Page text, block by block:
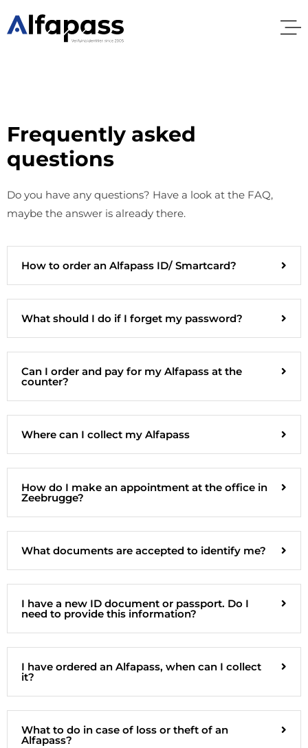
Frequently asked
questions
Do you have any questions? Have a look at the FAQ,
maybe the answer is already there.
How to order an Alfapass ID/ Smartcard?
What should I do if I forget my password?
Can I order and pay for my Alfapass at the
counter?
Where can I collect my Alfapass
How do I make an appointment at the office in
Zeebrugge?
What documents are accepted to identify me?
I have a new ID document or passport. Do I
need to provide this information?
I have ordered an Alfapass, when can I collect
it?
What to do in case of loss or theft of an
Alfapass?